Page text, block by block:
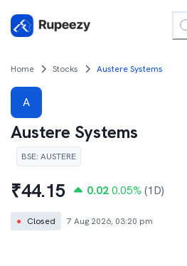
Home Stocks Austere Systems
A
Austere Systems
BSE: AUSTERE
₹44.15 0.02 0.05% (1D)
● Closed 7 Aug 2026, 03:20 pm